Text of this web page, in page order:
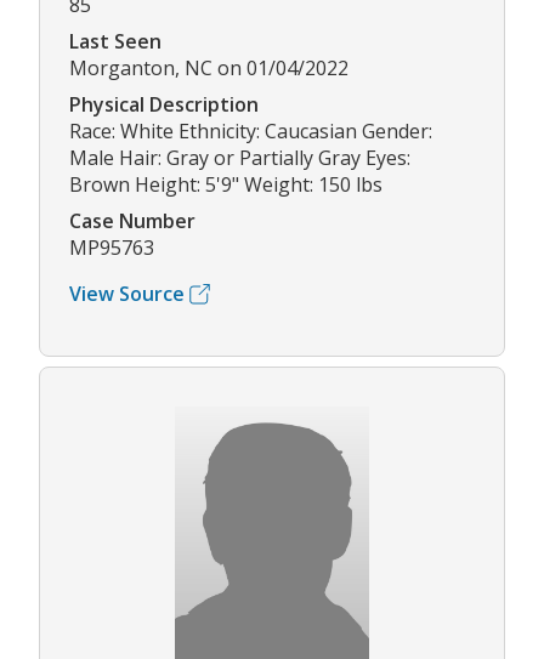
Last Seen
Morganton, NC on 01/04/2022
Physical Description
Race: White Ethnicity: Caucasian Gender:
Male Hair: Gray or Partially Gray Eyes:
Brown Height: 5'9" Weight: 150 lbs
Case Number
MP95763
View Source